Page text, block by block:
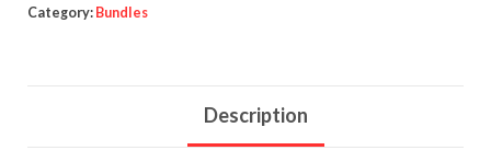
Category: Bundles
Description